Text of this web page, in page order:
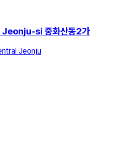
si 중화산동2가
Jeonju